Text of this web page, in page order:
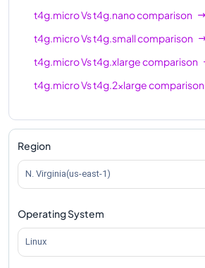
t4g.microVst4g.nanocomparison
t4g.microVst4g.smallcomparison
t4g.microVst4g.xlargecomparison
t4g.microVst4g.2xlargecomparison
Region
N. Virginia(us-east-1)
Operating System
Linux